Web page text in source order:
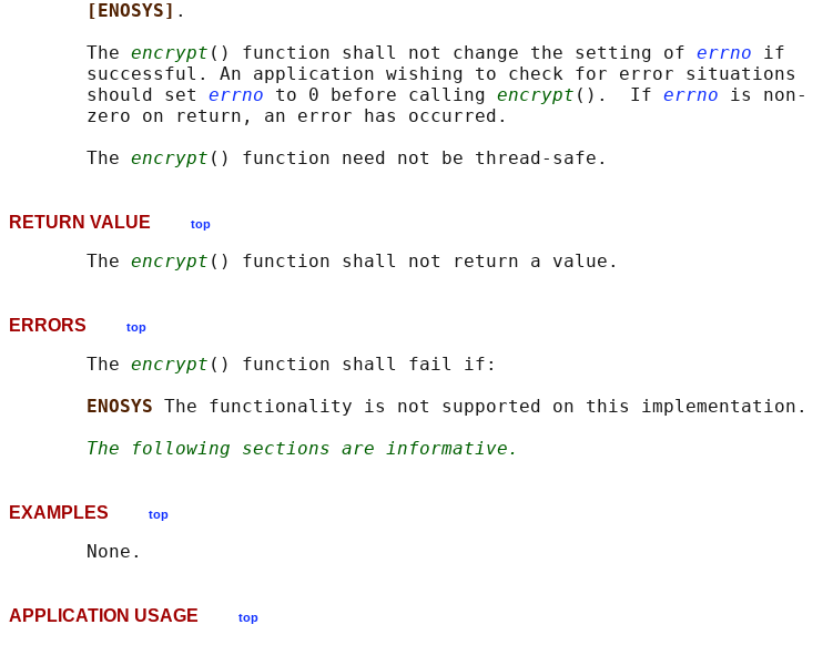
[ENOSYS] .
       The
encrypt () function shall not change the setting of errno if
       successful. An application wishing to check for error situations
       should set
errno to 0 before calling encrypt ().  If errno is non-
       zero on return, an error has occurred.
       The
encrypt
RETURN VALUE top
       The
encrypt
ERRORS top
       The
encrypt () function shall fail if:
ENOSYS The functionality is not supported on this implementation.
The following sections are informative.
EXAMPLES top
APPLICATION USAGE top